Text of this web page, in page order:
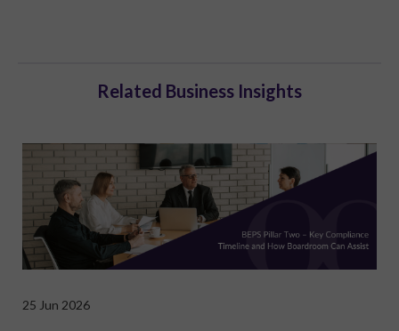
Related Business Insights
25 Jun 2026